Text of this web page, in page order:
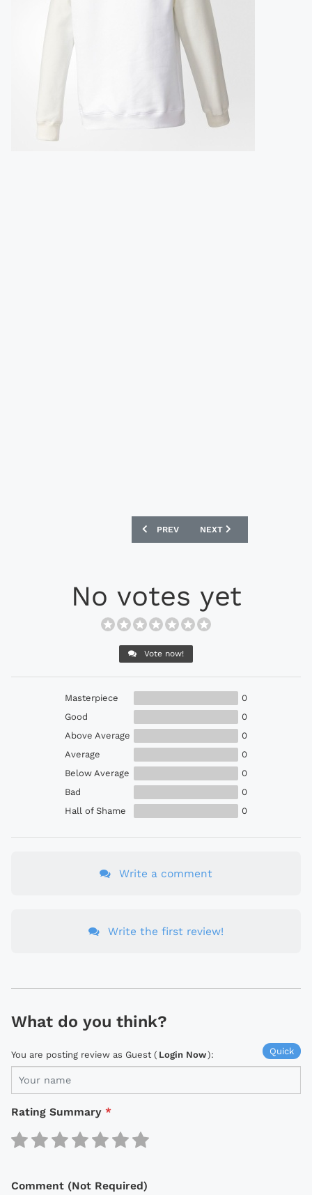
PREVIOUS ARTICLE: ADIDAS
PREV NEXT ARTICLE: ADIDAS
NEXT
No votes yet
Vote now!
Masterpiece
0
Good
0
Above Average
0
Average
0
Below Average
0
Bad
0
Hall of Shame
0
Write a comment
Write the first review!
What do you think?
Quick
You are posting review as Guest ( Login Now):
Rating Summary *
Comment (Not Required)